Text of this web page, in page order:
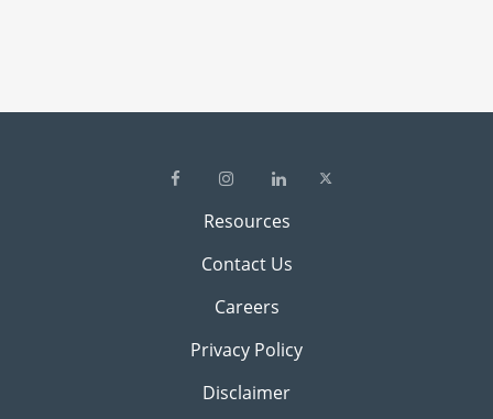
Resources
Contact Us
Careers
Privacy Policy
Disclaimer